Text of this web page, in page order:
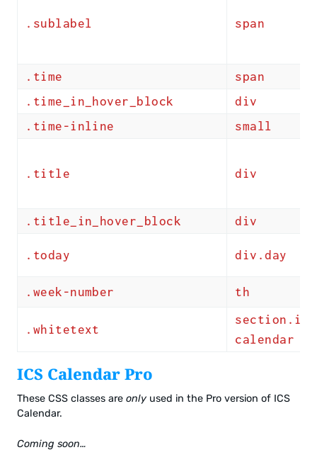
.sublabel span
.time
span
.time_in_hover_block
div
.time-inline
small
.title div
.title_in_hover_block div
.today div.day
.week-number th
.whitetext
calendar
ICS Calendar Pro
These CSS classes are only used in the Pro version of ICS
Calendar.
Coming soon…